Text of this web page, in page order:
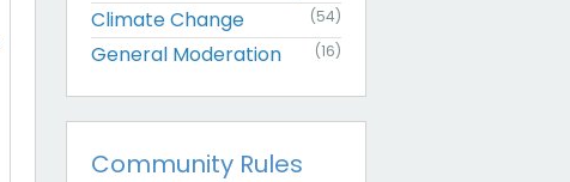
Climate Change (54)
General Moderation (16)
Community Rules